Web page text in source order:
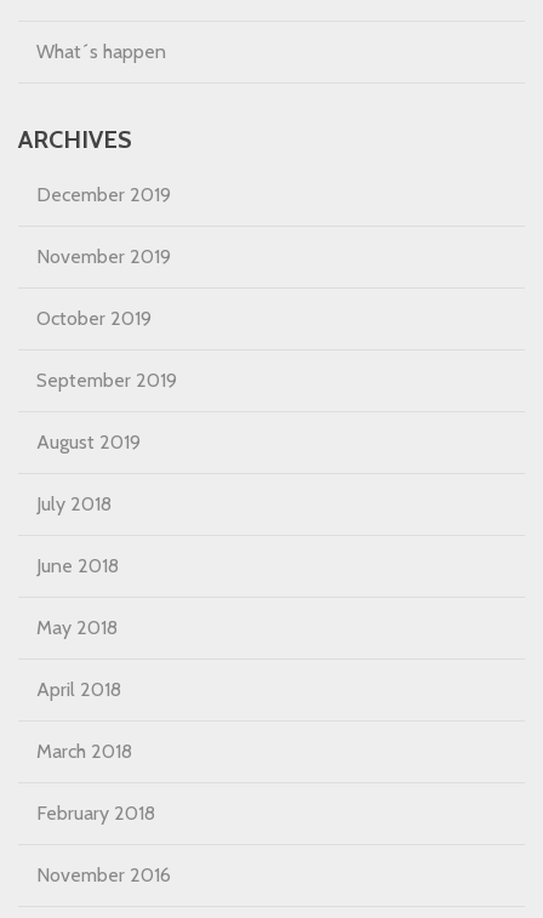
What´s happen
ARCHIVES
December 2019
November 2019
October 2019
September 2019
August 2019
July 2018
June 2018
May 2018
April 2018
March 2018
February 2018
November 2016